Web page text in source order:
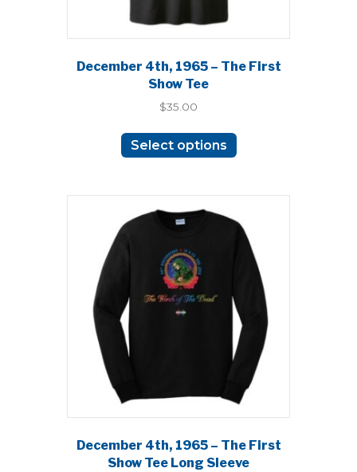
December 4th, 1965 – The First
Show Tee
$35.00
Select options
The
options
may
chosen
on
the
product
page
December 4th, 1965 – The First
Show Tee Long Sleeve